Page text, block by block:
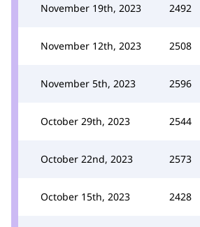
November 19th, 2023 2492
November 12th, 2023 2508
November 5th, 2023 2596
October 29th, 2023 2544
October 22nd, 2023 2573
October 15th, 2023 2428